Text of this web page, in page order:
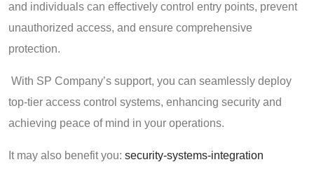
and individuals can effectively control entry points, prevent
unauthorized access, and ensure comprehensive
protection.
With SP Company’s support, you can seamlessly deploy
top-tier access control systems, enhancing security and
achieving peace of mind in your operations.
It may also benefit you: security-systems-integration